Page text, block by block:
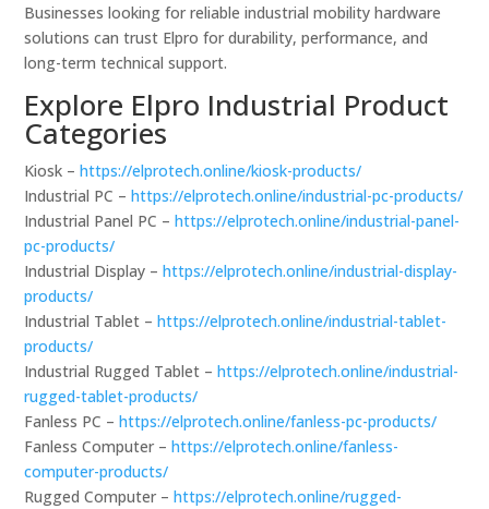
Businesses looking for reliable industrial mobility hardware
solutions can trust Elpro for durability, performance, and
long-term technical support.
Explore Elpro Industrial Product
Categories
Kiosk –https://elprotech.online/kiosk-products/
Industrial PC –https://elprotech.online/industrial-pc-products/
Industrial Panel PC –https://elprotech.online/industrial-panel-
pc-products/
Industrial Display –https://elprotech.online/industrial-display-
products/
Industrial Tablet –https://elprotech.online/industrial-tablet-
products/
Industrial Rugged Tablet –https://elprotech.online/industrial-
rugged-tablet-products/
Fanless PC –https://elprotech.online/fanless-pc-products/
Fanless Computer –https://elprotech.online/fanless-
computer-products/
Rugged Computer –https://elprotech.online/rugged-